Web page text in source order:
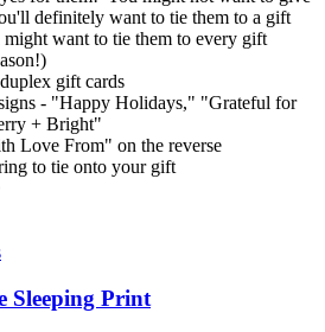
definitely want to tie them to a gift
want to tie them to every gift
gift cards
- "Happy Holidays," "Grateful for
+ Bright"
Love From" on the reverse
to tie onto your gift
Sleeping Print